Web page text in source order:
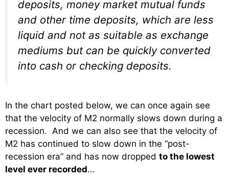
deposits, money market mutual funds
and other time deposits, which are less
liquid and not as suitable as exchange
mediums but can be quickly converted
into cash or checking deposits.
In the chart posted below, we can once again see
that the velocity of M2 normally slows down during a
recession. And we can also see that the velocity of
M2 has continued to slow down in the “post-
recession era” and has now dropped to the lowest
level ever recorded…